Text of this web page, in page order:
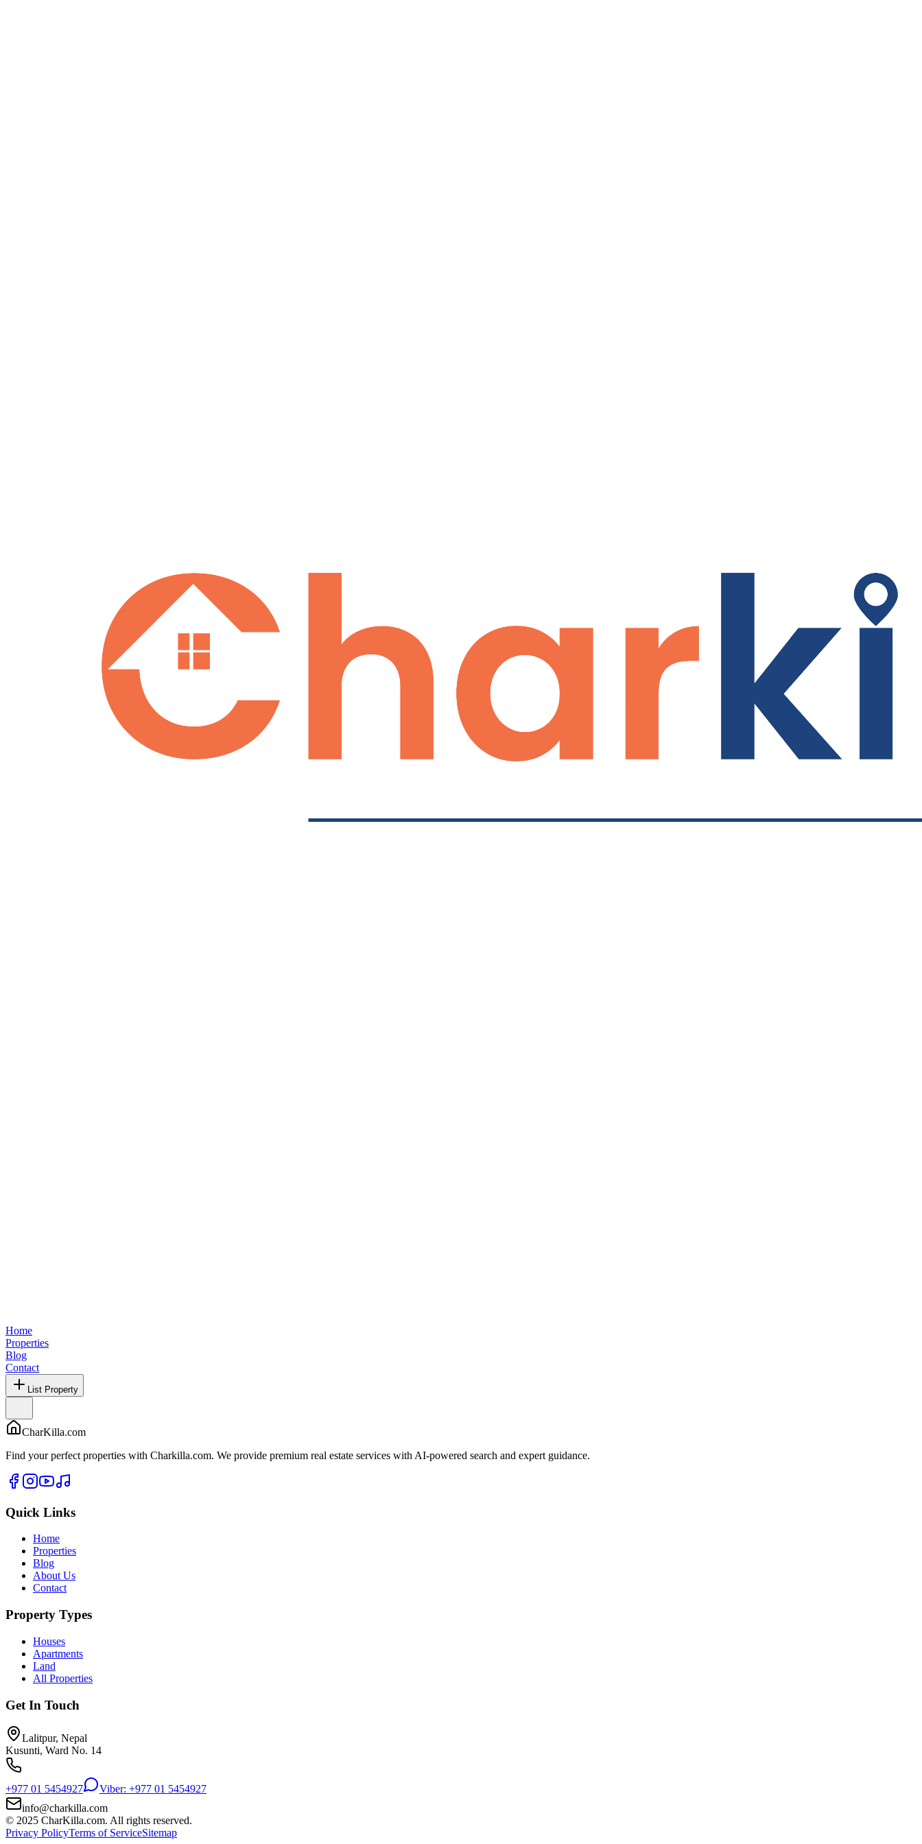
Home
Properties
Blog
Contact
List Property
CharKilla.com
Find your perfect properties with Charkilla.com. We provide premium real estate services with AI-powered search and expert guidance.
Quick Links
Home
Properties
Blog
About Us
Contact
Property Types
Houses
Apartments
Land
All Properties
Get In Touch
Lalitpur, Nepal
Kusunti, Ward No. 14
+977 01 5454927
Viber: +977 01 5454927
info@charkilla.com
© 2025 CharKilla.com. All rights reserved.
Privacy PolicyTerms of ServiceSitemap